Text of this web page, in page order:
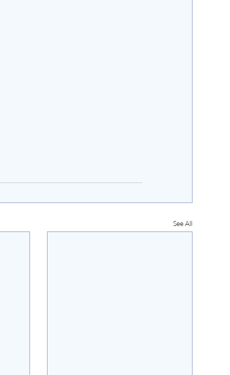
See All